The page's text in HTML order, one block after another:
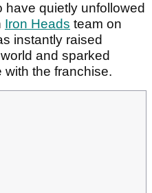
have quietly unfollowed
Iron Heads team on
instantly raised
and sparked
the franchise.